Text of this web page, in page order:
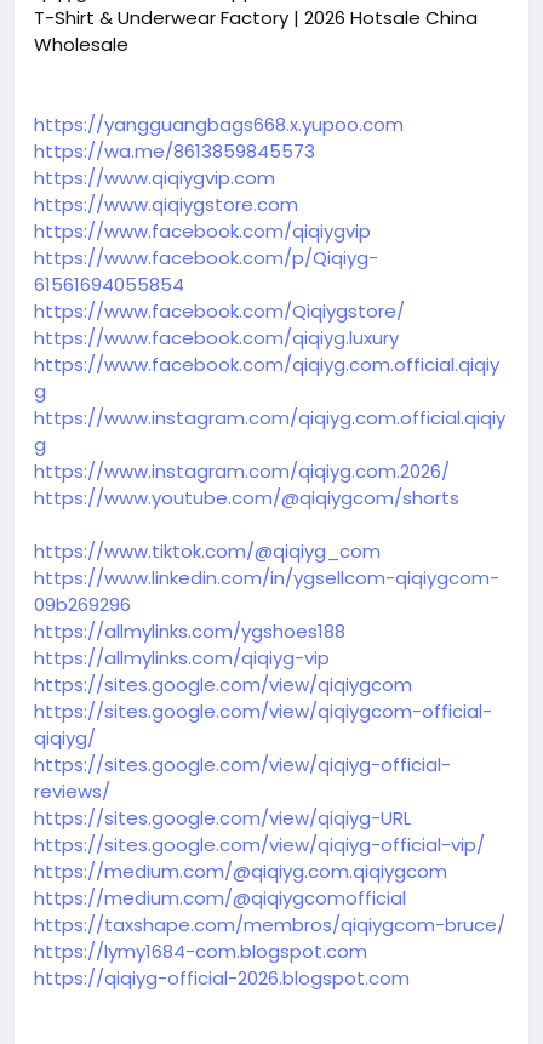
T-Shirt & Underwear Factory | 2026 Hotsale China
Wholesale
https://yangguangbags668.x.yupoo.com
https://wa.me/8613859845573
https://www.qiqiygvip.com
https://www.qiqiygstore.com
https://www.facebook.com/qiqiygvip
https://www.facebook.com/p/Qiqiyg-
61561694055854
https://www.facebook.com/Qiqiygstore/
https://www.facebook.com/qiqiyg.luxury
https://www.facebook.com/qiqiyg.com.official.qiqiy
g
https://www.instagram.com/qiqiyg.com.official.qiqiy
g
https://www.instagram.com/qiqiyg.com.2026/
https://www.youtube.com/@qiqiygcom/shorts
https://www.tiktok.com/@qiqiyg_com
https://www.linkedin.com/in/ygsellcom-qiqiygcom-
09b269296
https://allmylinks.com/ygshoes188
https://allmylinks.com/qiqiyg-vip
https://sites.google.com/view/qiqiygcom
https://sites.google.com/view/qiqiygcom-official-
qiqiyg/
https://sites.google.com/view/qiqiyg-official-
reviews/
https://sites.google.com/view/qiqiyg-URL
https://sites.google.com/view/qiqiyg-official-vip/
https://medium.com/@qiqiyg.com.qiqiygcom
https://medium.com/@qiqiygcomofficial
https://taxshape.com/membros/qiqiygcom-bruce/
https://lymy1684-com.blogspot.com
https://qiqiyg-official-2026.blogspot.com